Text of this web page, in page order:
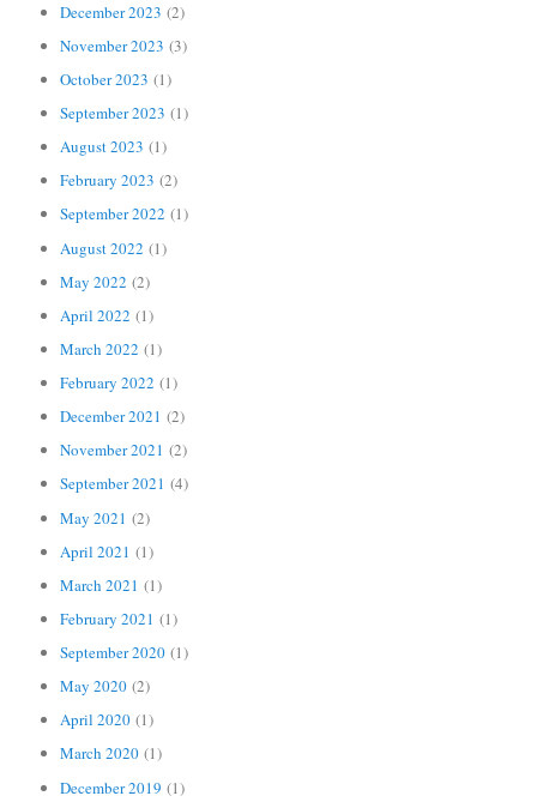
December 2023 (2)
November 2023 (3)
October 2023 (1)
September 2023 (1)
August 2023 (1)
February 2023 (2)
September 2022 (1)
August 2022 (1)
May 2022 (2)
April 2022 (1)
March 2022 (1)
February 2022 (1)
December 2021 (2)
November 2021 (2)
September 2021 (4)
May 2021 (2)
April 2021 (1)
March 2021 (1)
February 2021 (1)
September 2020 (1)
May 2020 (2)
April 2020 (1)
March 2020 (1)
December 2019 (1)